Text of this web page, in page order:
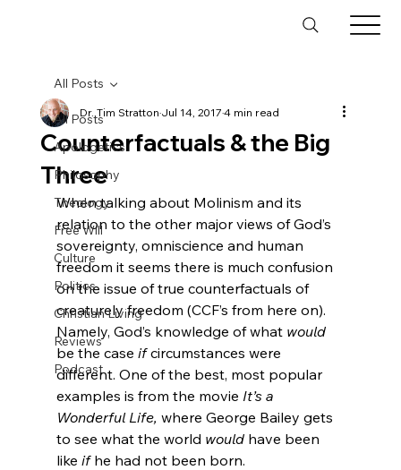
All Posts
Apologetics
Philosophy
Theology
Free Will
Culture
Politics
Christian Living
Reviews
Podcast
All Posts
Counterfactuals & the Big
Three
Dr. Tim StrattonJul 14, 20174 min read
When talking about Molinism and its
relation to the other major views of God’s
sovereignty, omniscience and human
freedom it seems there is much confusion
on the issue of true counterfactuals of
creaturely freedom (CCF’s from here on).
Namely, God’s knowledge of what would
be the case if circumstances were
different. One of the best, most popular
examples is from the movie It’s a
Wonderful Life, where George Bailey gets
to see what the world would have been
like if he had not been born.